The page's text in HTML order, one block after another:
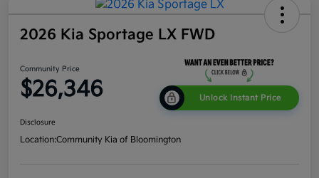
2026 Kia Sportage LX FWD
Community Price
$26,346 Unlock Instant Price
Disclosure
Location:Community Kia of Bloomington